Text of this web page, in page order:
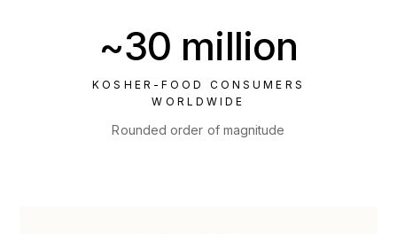
~30 million
KOSHER-FOOD CONSUMERS
WORLDWIDE
Rounded order of magnitude